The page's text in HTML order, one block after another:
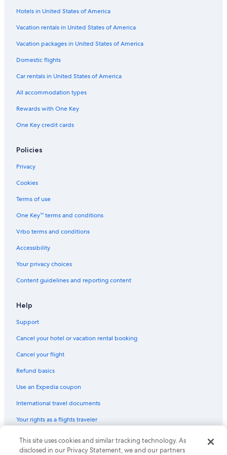
Romantic Hotels in Gold Beach
Resorts in Nesika Beach
B&B in Port Orford
Curry County Hotels
Guest Houses in Port Orford
Guest Houses in Nesika Beach
Condo Rentals in Pistol River
Gold Beach Hotels
Treehouses in Brookings
Hotels with a Pool in Gold Beach
Motels in Brookings
Hotels near Otter Point State Recreation Site
Cottages in Nesika Beach
Hotels with Laundry Facilities in Gold Beach
Hotels with Air Conditioning in Gold Beach
Family Hotels in Gold Beach
Hotels in United States of America
Vacation rentals in United States of America
Vacation packages in United States of America
Domestic flights
Car rentals in United States of America
All accommodation types
Rewards with One Key
One Key credit cards
Policies
Privacy
Cookies
Terms of use
One Key™ terms and conditions
Vrbo terms and conditions
Accessibility
Your privacy choices
Content guidelines and reporting content
Help
Support
Cancel your hotel or vacation rental booking
Cancel your flight
Refund basics
Use an Expedia coupon
International travel documents
Your rights as a flights traveler
© 2026 Expedia, Inc., an Expedia Group company. All rights reserved.
Expedia and the Expedia Logo are trademarks or registered trademarks
This site uses cookies and similar tracking technology. As
disclosed in our Privacy Statement, we and our partners